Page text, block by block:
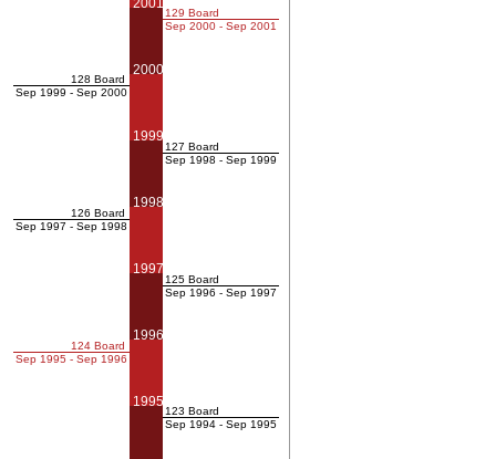
128 Board
Sep 1999 - Sep 2000
126 Board
Sep 1997 - Sep 1998
124 Board
Sep 1995 - Sep 1996
2001
2000
1999
1998
1997
1996
1995
129 Board
Sep 2000 - Sep 2001
127 Board
Sep 1998 - Sep 1999
125 Board
Sep 1996 - Sep 1997
123 Board
Sep 1994 - Sep 1995